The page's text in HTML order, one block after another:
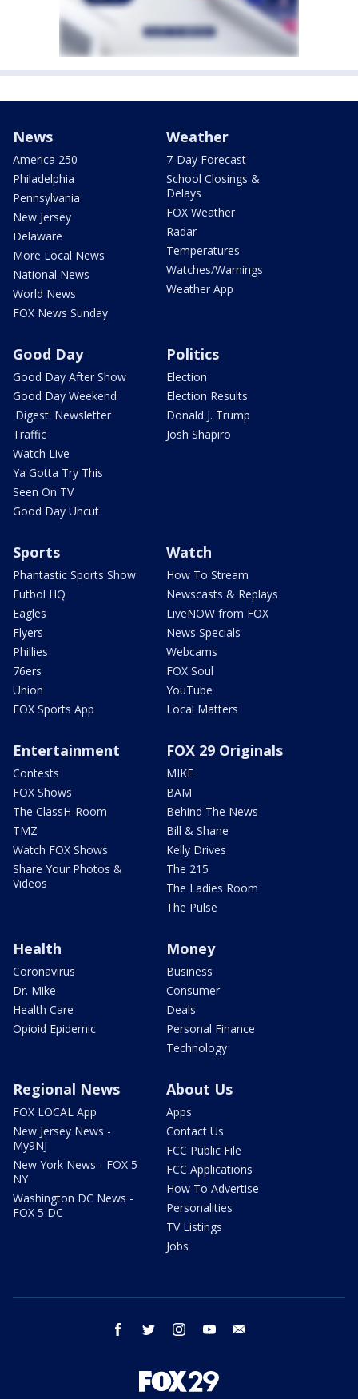
News
America 250
Philadelphia
Pennsylvania
New Jersey
Delaware
More Local News
National News
World News
FOX News Sunday
Weather
7-Day Forecast
School Closings &
Delays
FOX Weather
Radar
Temperatures
Watches/Warnings
Weather App
Good Day
Good Day After Show
Good Day Weekend
'Digest' Newsletter
Traffic
Watch Live
Ya Gotta Try This
Seen On TV
Good Day Uncut
Politics
Election
Election Results
Donald J. Trump
Josh Shapiro
Sports
Phantastic Sports Show
Futbol HQ
Eagles
Flyers
Phillies
76ers
Union
FOX Sports App
Watch
How To Stream
Newscasts & Replays
LiveNOW from FOX
News Specials
Webcams
FOX Soul
YouTube
Local Matters
Entertainment
Contests
FOX Shows
The ClassH-Room
TMZ
Watch FOX Shows
Share Your Photos &
Videos
FOX 29 Originals
MIKE
BAM
Behind The News
Bill & Shane
Kelly Drives
The 215
The Ladies Room
The Pulse
Health
Coronavirus
Dr. Mike
Health Care
Opioid Epidemic
Money
Business
Consumer
Deals
Personal Finance
Technology
Regional News
FOX LOCAL App
New Jersey News -
My9NJ
New York News - FOX 5
NY
Washington DC News -
FOX 5 DC
About Us
Apps
Contact Us
FCC Public File
FCC Applications
How To Advertise
Personalities
TV Listings
Jobs
facebook twitter instagram youtube